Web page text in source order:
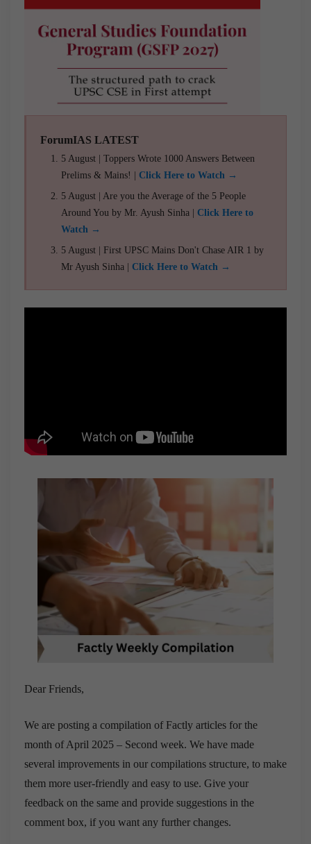
ForumIAS LATEST
5 August | Toppers Wrote 1000 Answers Between
Prelims & Mains! | Click Here to Watch →
5 August | Are you the Average of the 5 People
Around You by Mr. Ayush Sinha | Click Here to
Watch →
5 August | First UPSC Mains Don't Chase AIR 1 by
Mr Ayush Sinha | Click Here to Watch →
Dear Friends,
We are posting a compilation of Factly articles for the
month of April 2025 – Second week. We have made
several improvements in our compilations structure, to make
them more user-friendly and easy to use. Give your
feedback on the same and provide suggestions in the
comment box, if you want any further changes.